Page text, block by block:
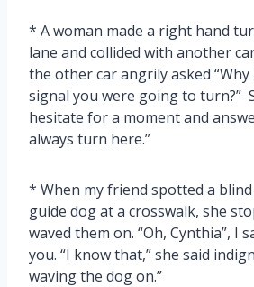
* A woman made a right hand
lane and collided with another
the other car angrily asked “Why
signal you were going to turn?”
hesitate for a moment and
always turn here.”
* When my friend spotted a
guide dog at a crosswalk, she
waved them on. “Oh, Cynthia”, I
you. “I know that,” she said
waving the dog on.”